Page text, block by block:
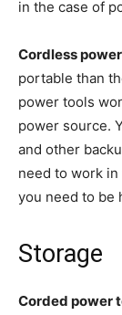
in the case of
Cordless
portable than
power tools
power source.
and other
need to work
you need to be
Storage
Corded power